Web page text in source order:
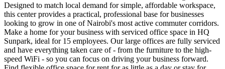
Designed to match local demand for simple, affordable workspace,
this center provides a practical, professional base for businesses
looking to grow in one of Nairobi's most active commuter corridors.
Make a home for your business with serviced office space in HQ
Sunpark, ideal for 15 employees. Our large offices are fully serviced
and have everything taken care of - from the furniture to the high-
speed WiFi - so you can focus on driving your business forward.